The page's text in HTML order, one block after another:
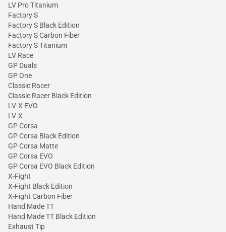
LV Pro Titanium
Factory S
Factory S Black Edition
Factory S Carbon Fiber
Factory S Titanium
LV Race
GP Duals
GP One
Classic Racer
Classic Racer Black Edition
LV-X EVO
LV-X
GP Corsa
GP Corsa Black Edition
GP Corsa Matte
GP Corsa EVO
GP Corsa EVO Black Edition
X-Fight
X-Fight Black Edition
X-Fight Carbon Fiber
Hand Made TT
Hand Made TT Black Edition
Exhaust Tip